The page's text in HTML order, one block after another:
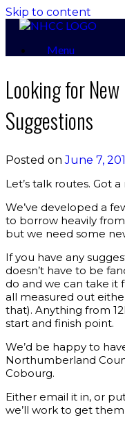
Skip to content
Menu
Looking for
Suggestions
Posted onJune 7,
Let’s talk routes. Got
We’ve developed a
to borrow heavily
but we need some
If you have any
doesn’t have to be
do and we can take it
all measured out
that). Anything from
start and finish point.
We’d be happy to
Northumberland
Cobourg.
Either email it in, or
we’ll work to get